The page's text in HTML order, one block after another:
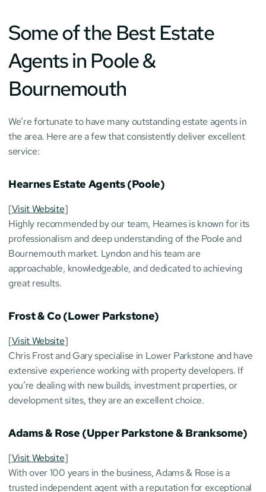
Some of the Best Estate
Agents in Poole &
Bournemouth
We’re fortunate to have many outstanding estate agents in
the area. Here are a few that consistently deliver excellent
service:
Hearnes Estate Agents (Poole)
[Visit Website]
Highly recommended by our team, Hearnes is known for its
professionalism and deep understanding of the Poole and
Bournemouth market. Lyndon and his team are
approachable, knowledgeable, and dedicated to achieving
great results.
Frost & Co (Lower Parkstone)
[Visit Website]
Chris Frost and Gary specialise in Lower Parkstone and have
extensive experience working with property developers. If
you’re dealing with new builds, investment properties, or
development sites, they are an excellent choice.
Adams & Rose (Upper Parkstone & Branksome)
[Visit Website]
With over 100 years in the business, Adams & Rose is a
trusted independent agent with a reputation for exceptional